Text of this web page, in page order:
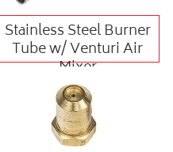
Stainless Steel Burner
Tube w/ Venturi Air
Mixer